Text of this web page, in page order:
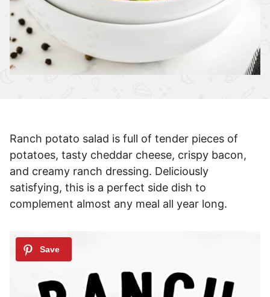
Ranch potato salad is full of tender pieces of
potatoes, tasty cheddar cheese, crispy bacon,
and creamy ranch dressing. Deliciously
satisfying, this is a perfect side dish to
complement almost any meal all year long.